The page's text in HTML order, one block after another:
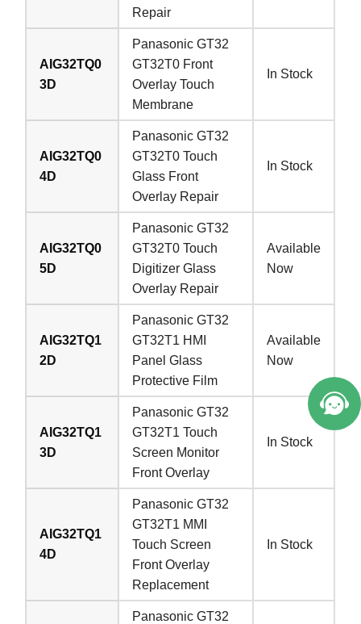
Repair
AIG32TQ0
3D
Panasonic GT32
GT32T0 Front
Overlay Touch
Membrane
In Stock
AIG32TQ0
4D
Panasonic GT32
GT32T0 Touch
Glass Front
Overlay Repair
In Stock
AIG32TQ0
5D
Panasonic GT32
GT32T0 Touch
Digitizer Glass
Overlay Repair
Available
Now
AIG32TQ1
2D
Panasonic GT32
GT32T1 HMI
Panel Glass
Protective Film
Available
Now
AIG32TQ1
3D
Panasonic GT32
GT32T1 Touch
Screen Monitor
Front Overlay
In Stock
AIG32TQ1
4D
Panasonic GT32
GT32T1 MMI
Touch Screen
Front Overlay
Replacement
In Stock
Panasonic GT32